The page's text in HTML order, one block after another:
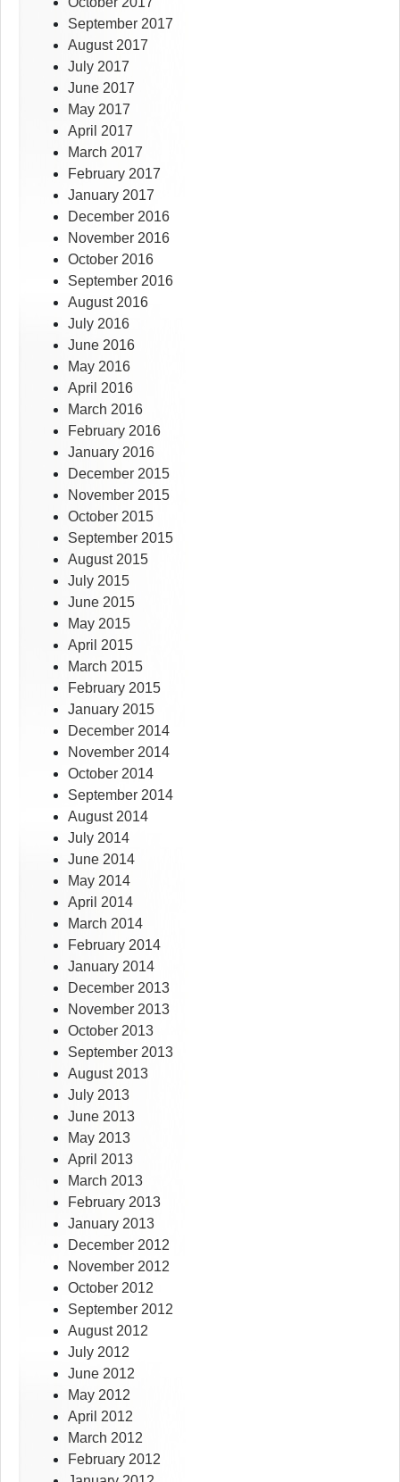
September 2017
August 2017
July 2017
June 2017
May 2017
April 2017
March 2017
February 2017
January 2017
December 2016
November 2016
October 2016
September 2016
August 2016
July 2016
June 2016
May 2016
April 2016
March 2016
February 2016
January 2016
December 2015
November 2015
October 2015
September 2015
August 2015
July 2015
June 2015
May 2015
April 2015
March 2015
February 2015
January 2015
December 2014
November 2014
October 2014
September 2014
August 2014
July 2014
June 2014
May 2014
April 2014
March 2014
February 2014
January 2014
December 2013
November 2013
October 2013
September 2013
August 2013
July 2013
June 2013
May 2013
April 2013
March 2013
February 2013
January 2013
December 2012
November 2012
October 2012
September 2012
August 2012
July 2012
June 2012
May 2012
April 2012
March 2012
February 2012